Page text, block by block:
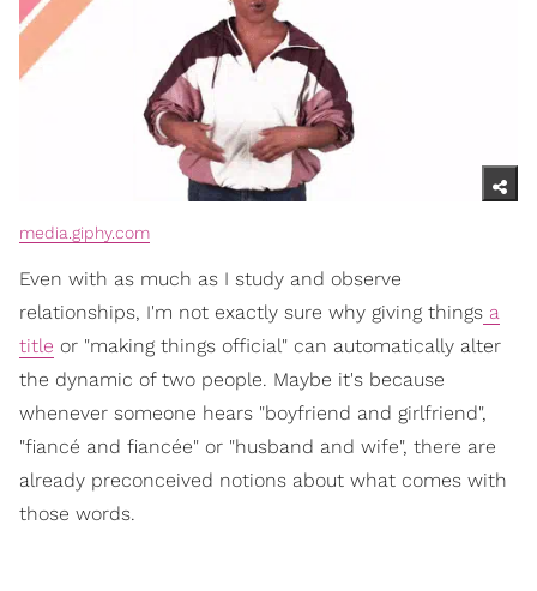
media.giphy.com
Even with as much as I study and observe
relationships, I'm not exactly sure why giving things a
title or "making things official" can automatically alter
the dynamic of two people. Maybe it's because
whenever someone hears "boyfriend and girlfriend",
"fiancé and fiancée" or "husband and wife", there are
already preconceived notions about what comes with
those words.